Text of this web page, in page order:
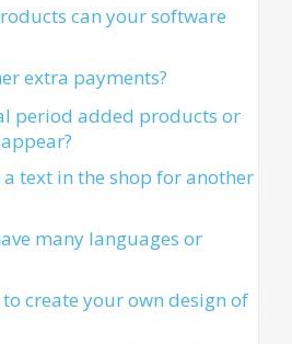
can your software
extra payments?
period added products or
a text in the shop for another
many languages or
create your own design of